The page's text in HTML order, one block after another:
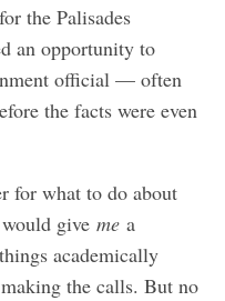
the Palisades
an opportunity to
official — often
the facts were even
for what to do about
give mea
academically
the calls. But no